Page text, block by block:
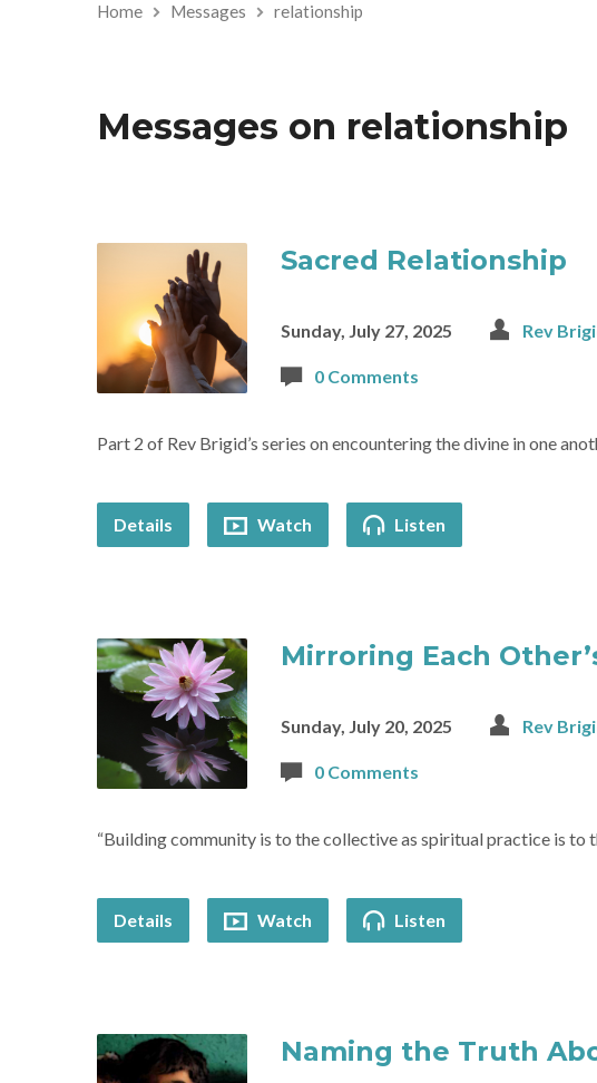
Home Messages relationship
Messages on relationship
Sacred Relationship
Sunday, July 27, 2025 Rev
0 Comments
Part 2 of Rev Brigid’s series on encountering the divine in one
Details Watch Listen
Mirroring Each
Sunday, July 20, 2025 Rev
0 Comments
“Building community is to the collective as spiritual practice is to
Details Watch Listen
Naming the Truth